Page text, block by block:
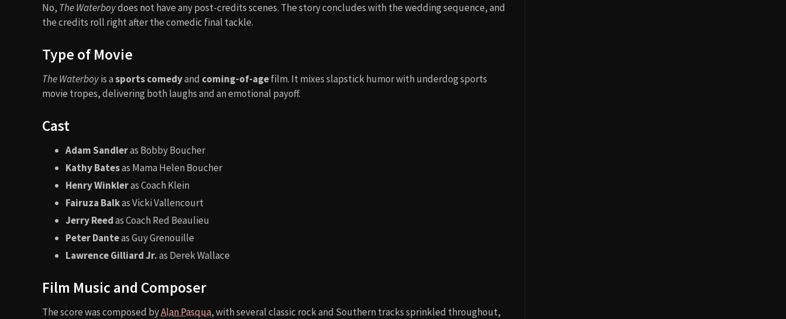
No, The Waterboydoes not have any post-credits scenes. The story concludes with the wedding sequence, and
the credits roll right after the comedic final tackle.
Type of Movie
The Waterboyis asports comedyand coming-of-agefilm. It mixes slapstick humor with underdog sports
movie tropes, delivering both laughs and an emotional payoff.
Cast
Adam Sandleras Bobby Boucher
Kathy Batesas Mama Helen Boucher
Henry Winkleras Coach Klein
Fairuza Balkas Vicki Vallencourt
Jerry Reedas Coach Red Beaulieu
Peter Danteas Guy Grenouille
Lawrence Gilliard Jr.as Derek Wallace
Film Music and Composer
The score was composed byAlan Pasqua, with several classic rock and Southern tracks sprinkled throughout,